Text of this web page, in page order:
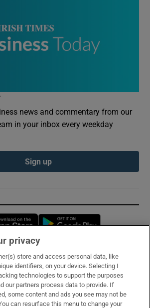
news and commentary from our
in your inbox every weekday
Sign up
Opens in new window
privacy
store and access personal data, like
identifiers, on your device. Selecting I
technologies to support the purposes
our partners process data to provide. If
some content and ads you see may not be
can resurface this menu to change your